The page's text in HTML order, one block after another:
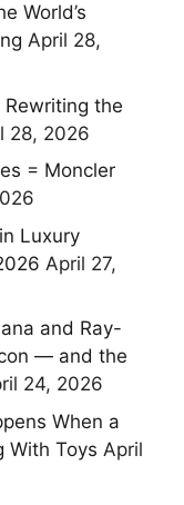
World’s
April 28,
Rewriting the
28, 2026
= Moncler
Luxury
April 27,
and Ray-
— and the
24, 2026
When a
With Toys April